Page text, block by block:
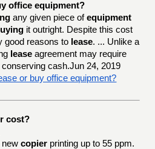
office equipment?
any given piece ofequipment
it outright. Despite this cost
good reasons to lease. ... Unlike a
lease agreement may require
cash.Jun 24, 2019
or buy office equipment?
cost?
newcopier printing up to 55 ppm.